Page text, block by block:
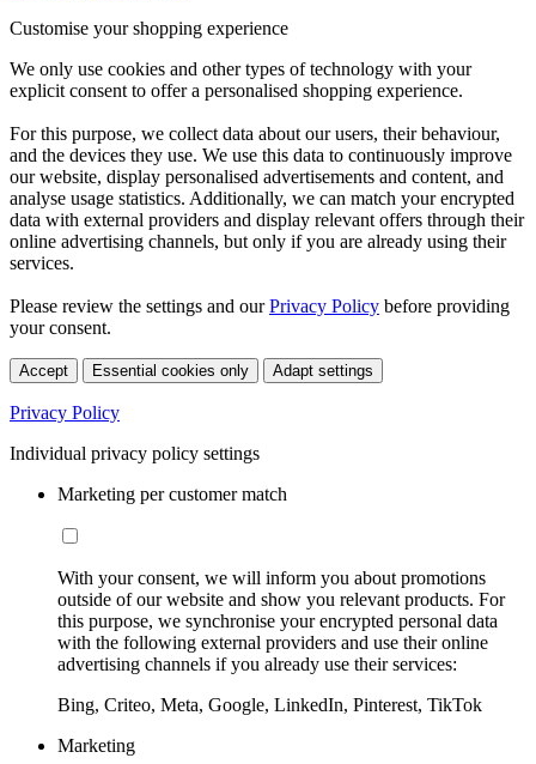
Customise your shopping experience
We only use cookies and other types of technology with your
explicit consent to offer a personalised shopping experience.
For this purpose, we collect data about our users, their behaviour,
and the devices they use. We use this data to continuously improve
our website, display personalised advertisements and content, and
analyse usage statistics. Additionally, we can match your encrypted
data with external providers and display relevant offers through their
online advertising channels, but only if you are already using their
services.
Please review the settings and ourPrivacy Policy before providing
your consent.
Accept Essential cookies only Adapt settings
Privacy Policy
Individual privacy policy settings
Marketing per customer match
With your consent, we will inform you about promotions
outside of our website and show you relevant products. For
this purpose, we synchronise your encrypted personal data
with the following external providers and use their online
advertising channels if you already use their services:
Bing, Criteo, Meta, Google, LinkedIn, Pinterest, TikTok
Marketing